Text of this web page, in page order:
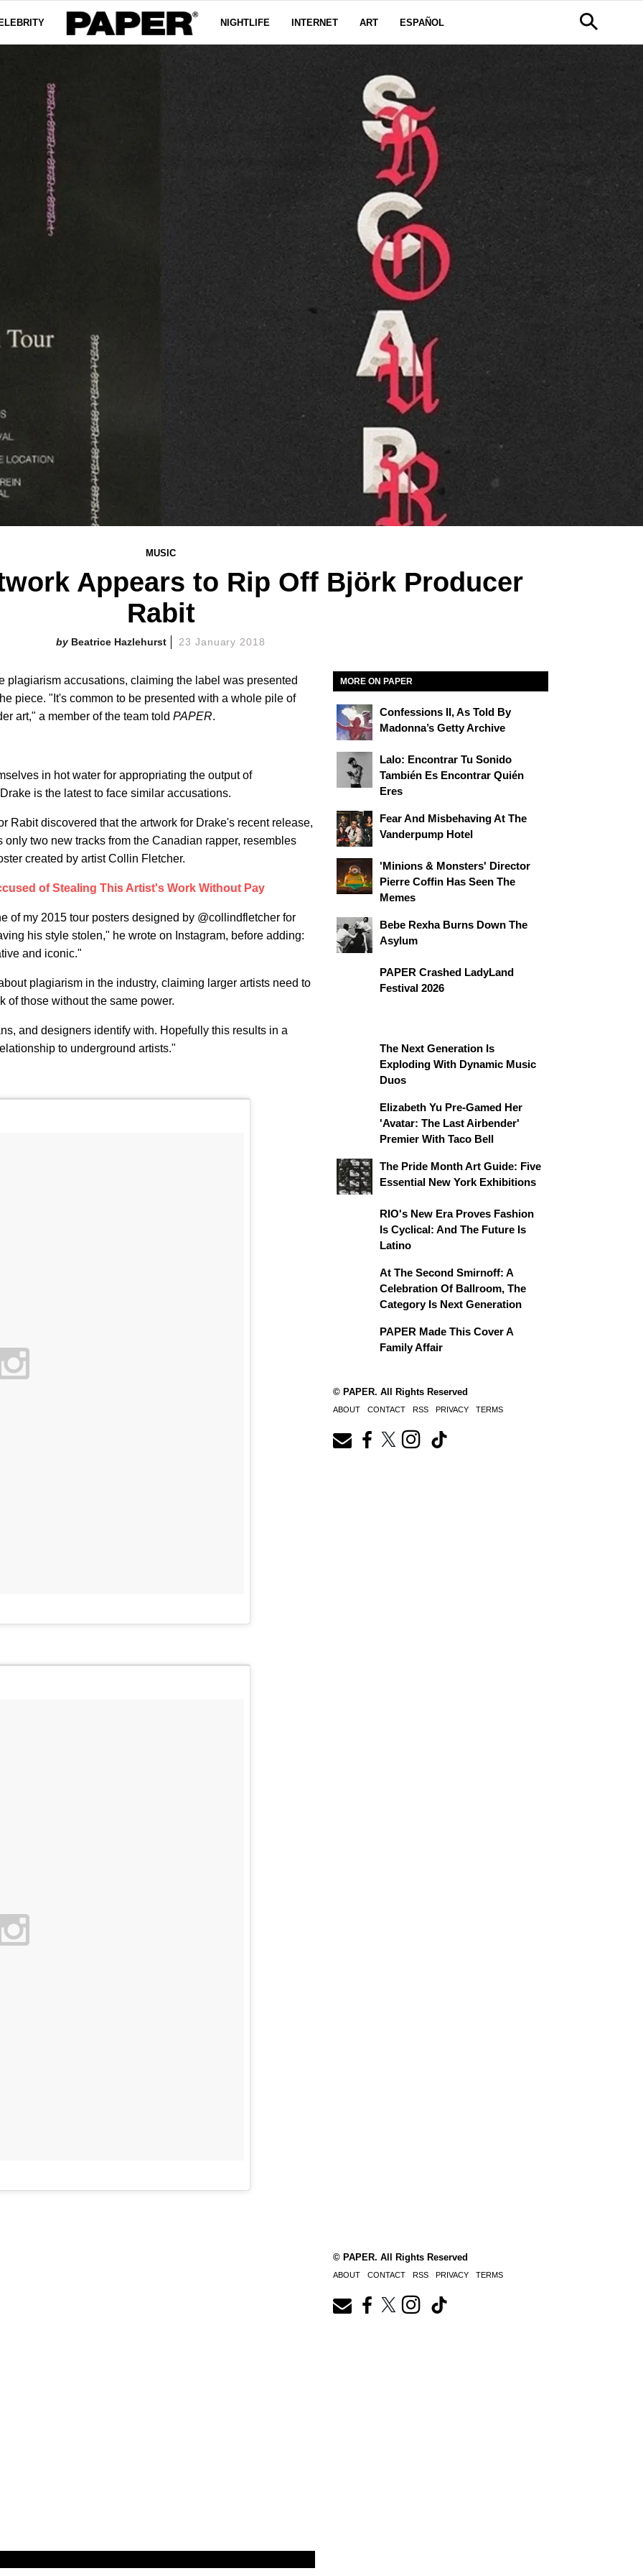
NIGHTLIFE INTERNET ART ESPAÑOL
MUSIC
Appears to Rip Off Björk Producer
Rabit
Beatrice Hazlehurst 23 January 2018
plagiarism accusations, claiming the label was presented
piece. "It's common to be presented with a whole pile of
art," a member of the team told PAPER.
in hot water for appropriating the output of
is the latest to face similar accusations.
Rabit discovered that the artwork for Drake's recent release,
two new tracks from the Canadian rapper, resembles
created by artist Collin Fletcher.
of Stealing This Artist's Work Without Pay
of my 2015 tour posters designed by @collindfletcher for
his style stolen," he wrote on Instagram, before adding:
and iconic."
plagiarism in the industry, claiming larger artists need to
of those without the same power.
and designers identify with. Hopefully this results in a
to underground artists."
MORE ON PAPER
Confessions II, As Told By
Madonna’s Getty Archive
Lalo: Encontrar Tu Sonido
También Es Encontrar Quién
Eres
Fear And Misbehaving At The
Vanderpump Hotel
'Minions & Monsters' Director
Pierre Coffin Has Seen The
Memes
Bebe Rexha Burns Down The
Asylum
PAPER Crashed LadyLand
Festival 2026
The Next Generation Is
Exploding With Dynamic Music
Duos
Elizabeth Yu Pre-Gamed Her
'Avatar: The Last Airbender'
Premier With Taco Bell
The Pride Month Art Guide: Five
Essential New York Exhibitions
RIO's New Era Proves Fashion
Is Cyclical: And The Future Is
Latino
At The Second Smirnoff: A
Celebration Of Ballroom, The
Category Is Next Generation
PAPER Made This Cover A
Family Affair
© PAPER. All Rights Reserved
ABOUT CONTACT RSS PRIVACY TERMS
© PAPER. All Rights Reserved
ABOUT CONTACT RSS PRIVACY TERMS